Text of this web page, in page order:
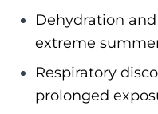
Dehydration
extreme
Respiratory
prolonged